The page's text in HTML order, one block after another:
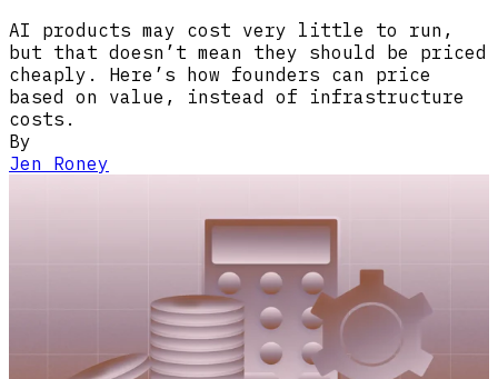
AI products may cost very little to run,
but that doesn’t mean they should be priced
cheaply. Here’s how founders can price
based on value, instead of infrastructure
costs.
By
Jen Roney